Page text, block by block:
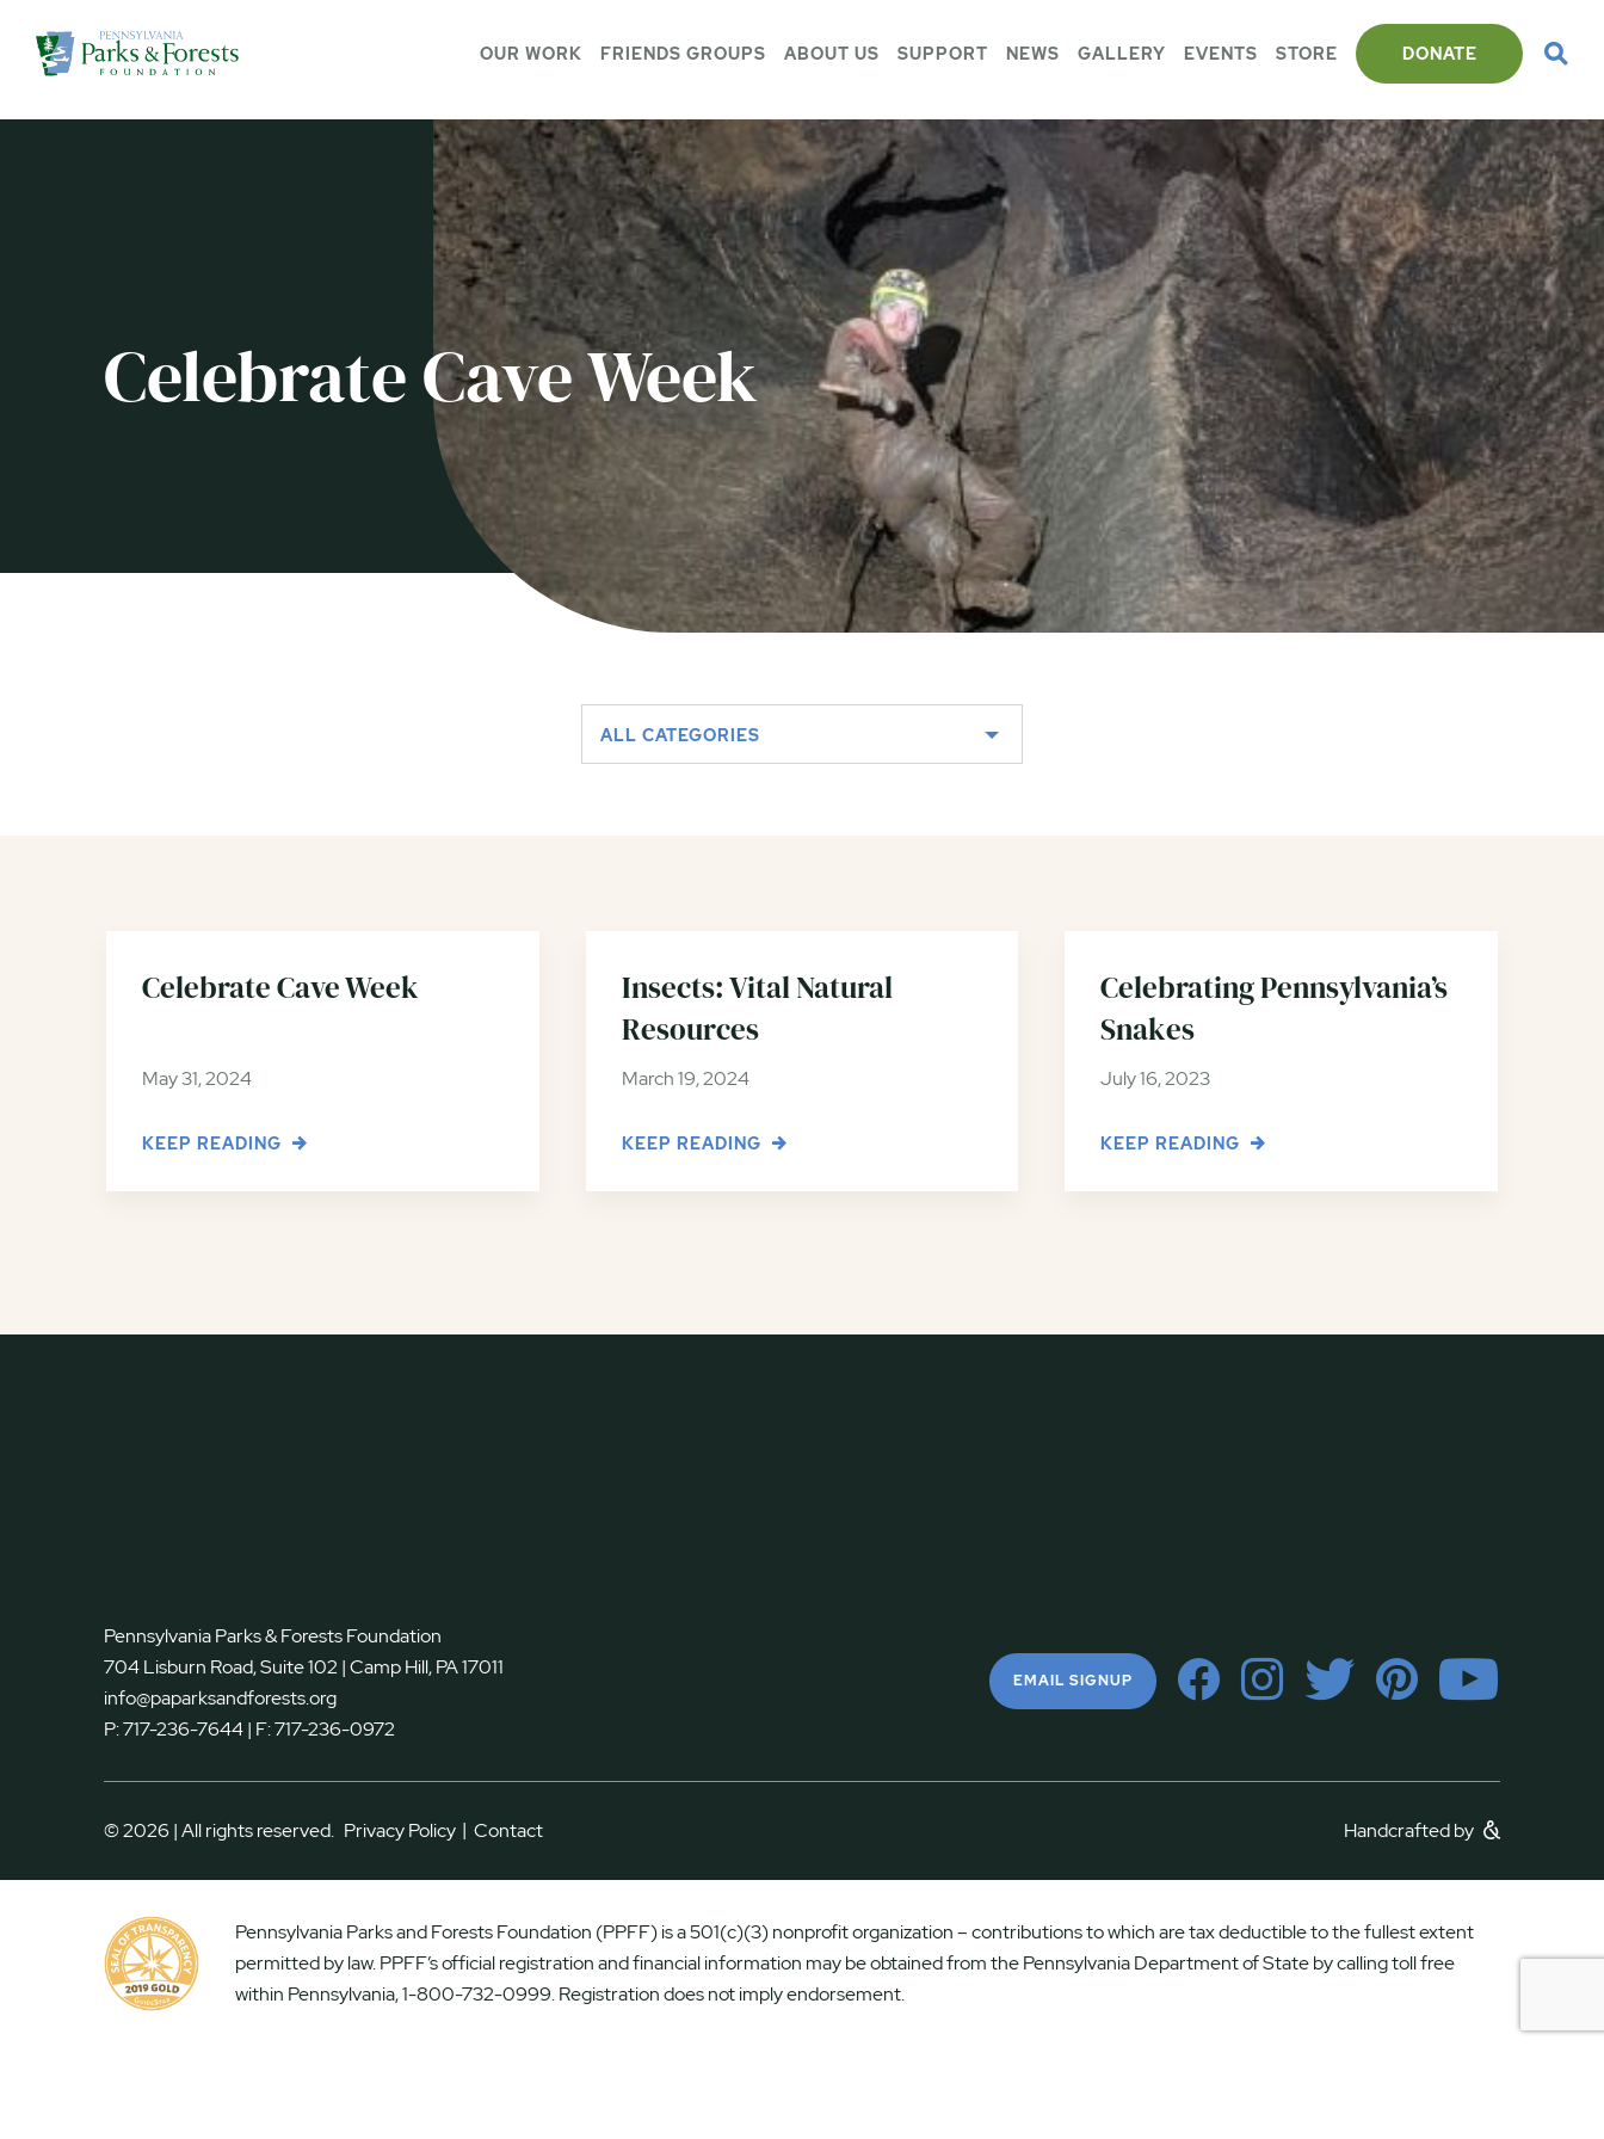
OUR WORK FRIENDS GROUPS ABOUT US SUPPORT NEWS GALLERY EVENTS STORE DONATE
Celebrate Cave Week
ALL CATEGORIES
Celebrate Cave Week
May 31, 2024
KEEP READING
Insects: Vital Natural
Resources
March 19, 2024
KEEP READING
Celebrating Pennsylvania’s
Snakes
July 16, 2023
KEEP READING
Pennsylvania Parks & Forests Foundation
704 Lisburn Road, Suite 102 | Camp Hill, PA 17011
info@paparksandforests.org
P:717-236-7644| F:717-236-0972
EMAIL SIGNUP
© 2026 | All rights reserved. Privacy Policy | Contact Handcrafted by
Pennsylvania Parks and Forests Foundation (PPFF) is a 501(c)(3) nonprofit organization – contributions to which are tax deductible to the fullest extent
permitted by law. PPFF’s official registration and financial information may be obtained from the Pennsylvania Department of State by calling toll free
within Pennsylvania, 1-800-732-0999. Registration does not imply endorsement.